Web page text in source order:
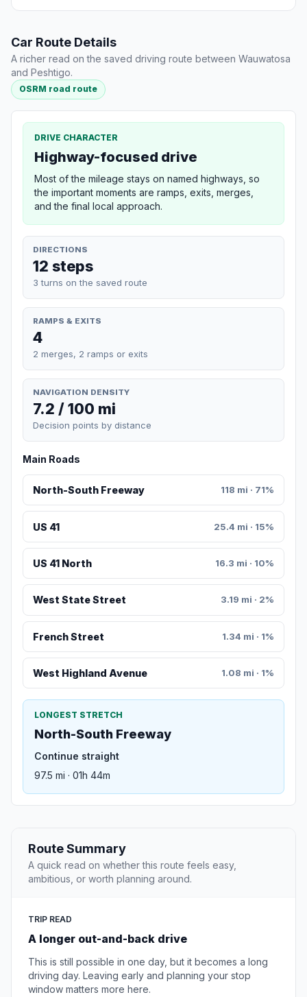
Car Route Details
A richer read on the saved driving route between Wauwatosa
and Peshtigo.
OSRM road route
DRIVE CHARACTER
Highway-focused drive
Most of the mileage stays on named highways, so
the important moments are ramps, exits, merges,
and the final local approach.
DIRECTIONS
12 steps
3 turns on the saved route
RAMPS & EXITS
4
2 merges, 2 ramps or exits
NAVIGATION DENSITY
7.2 / 100 mi
Decision points by distance
Main Roads
North-South Freeway 118 mi · 71%
US 41 25.4 mi · 15%
US 41 North 16.3 mi · 10%
West State Street 3.19 mi · 2%
French Street 1.34 mi · 1%
West Highland Avenue 1.08 mi · 1%
LONGEST STRETCH
North-South Freeway
Continue straight
97.5 mi · 01h 44m
Route Summary
A quick read on whether this route feels easy,
ambitious, or worth planning around.
TRIP READ
A longer out-and-back drive
This is still possible in one day, but it becomes a long
driving day. Leaving early and planning your stop
window matters more here.